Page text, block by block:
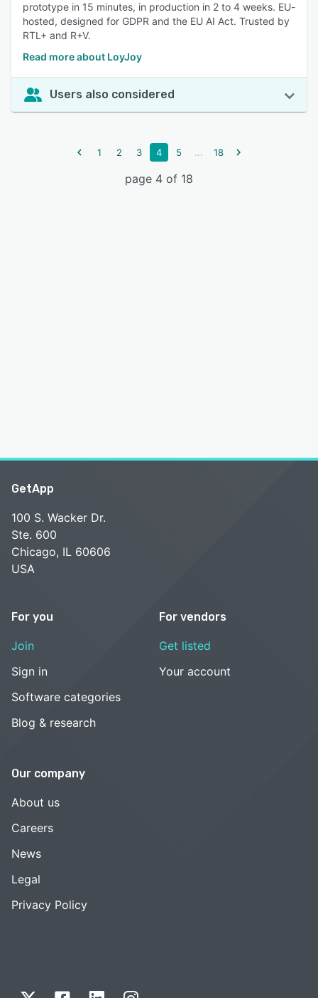
prototype in 15 minutes, in production in 2 to 4 weeks. EU-
hosted, designed for GDPR and the EU AI Act. Trusted by
RTL+ and R+V.
Read more about LoyJoy
Users also considered
1 2 3 4 5 ... 18
page 4 of 18
GetApp
100 S. Wacker Dr.
Ste. 600
Chicago, IL 60606
USA
For you
Join
Sign in
Software categories
Blog & research
For vendors
Get listed
Your account
Our company
About us
Careers
News
Legal
Privacy Policy